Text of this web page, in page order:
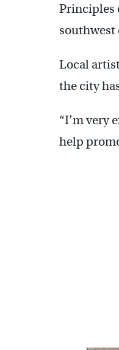
Principles
Local
the city
“I’m very
help